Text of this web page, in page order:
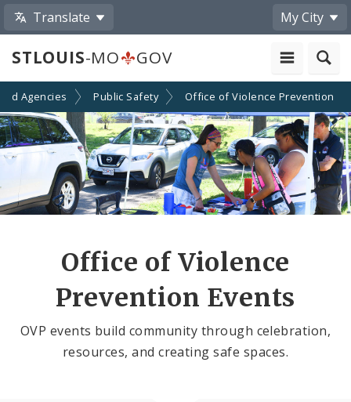
Translate My City
STLOUIS-MO GOV
Agencies Public Safety Office of Violence Prevention
Office of Violence
Prevention Events
OVP events build community through celebration,
resources, and creating safe spaces.